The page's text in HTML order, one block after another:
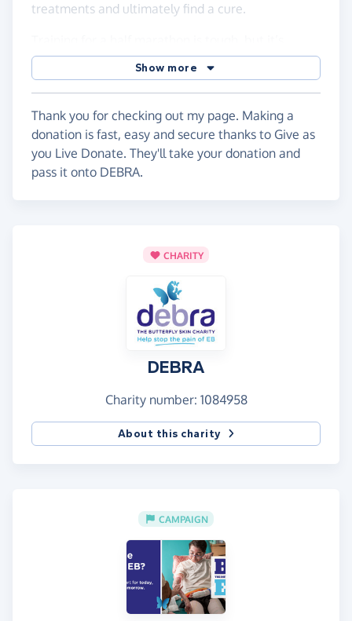
treatments and ultimately find a cure.
nothing compared to the daily challenges faced by
people with EB. Every mile I run is for them.
If you’re able to donate, no matter how big or
small, it would mean a huge amount. Your support
will help fund life-changing care and bring hope to
families affected by EB.
Show more
Thank you for checking out my page. Making a
donation is fast, easy and secure thanks to Give as
you Live Donate. They'll take your donation and
pass it onto DEBRA.
CHARITY
DEBRA
Charity number: 1084958
About this charity
CAMPAIGN